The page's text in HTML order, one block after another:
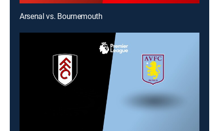
Arsenal vs. Bournemouth